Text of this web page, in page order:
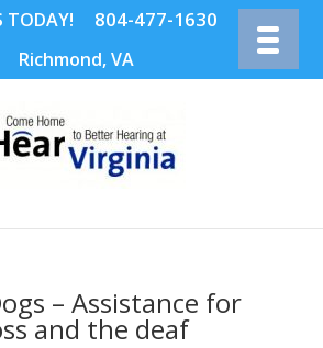
TODAY! 804-477-1630
Richmond, VA
– Assistance for
and the deaf